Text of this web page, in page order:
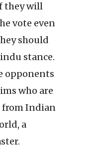
they will
vote even
should
stance.
opponents
who are
Indian
a